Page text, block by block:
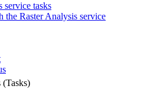
service tasks
the Raster Analysis service
(Tasks)